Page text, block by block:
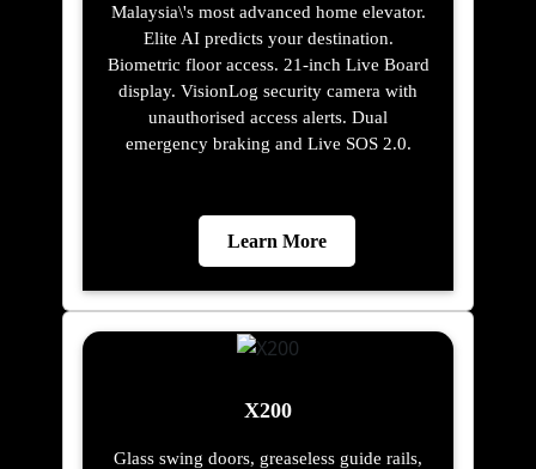
Malaysia\'s most advanced home elevator.
Elite AI predicts your destination.
Biometric floor access. 21-inch Live Board
display. VisionLog security camera with
unauthorised access alerts. Dual
emergency braking and Live SOS 2.0.
Learn More
X200
Glass swing doors, greaseless guide rails,